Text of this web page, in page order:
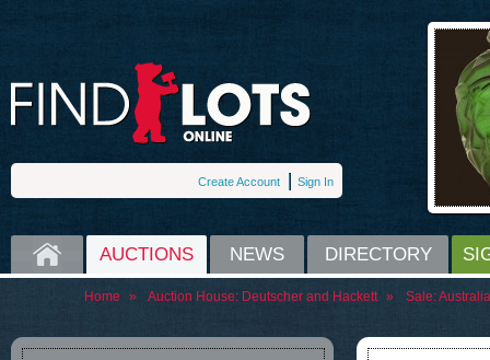
Create Account Sign In
HOME AUCTIONS NEWS DIRECTORY
Home » Auction House: Deutscher and Hackett » Sale: